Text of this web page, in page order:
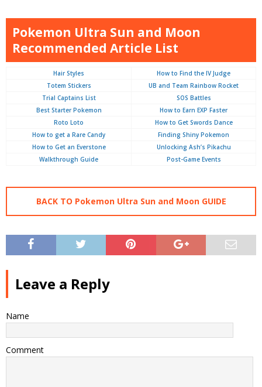
Pokemon Ultra Sun and Moon
Recommended Article List
Hair Styles
How to Find the IV Judge
Totem Stickers
UB and Team Rainbow Rocket
Trial Captains List
SOS Battles
Best Starter Pokemon
How to Earn EXP Faster
Roto Loto
How to Get Swords Dance
How to get a Rare Candy
Finding Shiny Pokemon
How to Get an Everstone
Unlocking Ash’s Pikachu
Walkthrough Guide
Post-Game Events
BACK TO Pokemon Ultra Sun and Moon GUIDE
Leave a Reply
Name
Comment